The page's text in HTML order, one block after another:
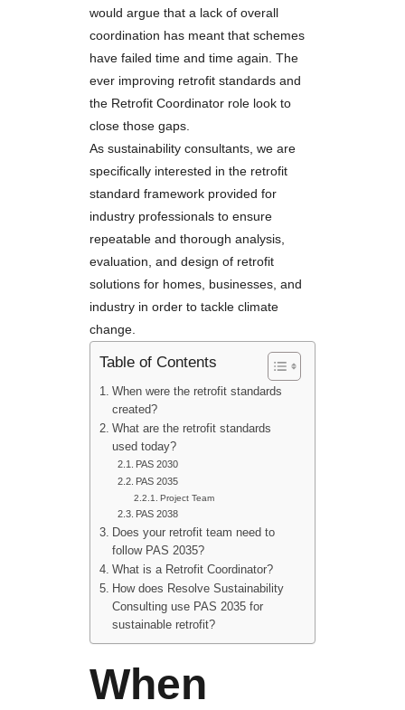
would argue that a lack of overall
coordination has meant that schemes
have failed time and time again. The
ever improving retrofit standards and
the Retrofit Coordinator role look to
close those gaps.
As sustainability consultants, we are
specifically interested in the retrofit
standard framework provided for
industry professionals to ensure
repeatable and thorough analysis,
evaluation, and design of retrofit
solutions for homes, businesses, and
industry in order to tackle climate
change.
Table of Contents
When were the retrofit standards
created?
What are the retrofit standards
used today?
PAS 2030
PAS 2035
Project Team
PAS 2038
Does your retrofit team need to
follow PAS 2035?
What is a Retrofit Coordinator?
How does Resolve Sustainability
Consulting use PAS 2035 for
sustainable retrofit?
When